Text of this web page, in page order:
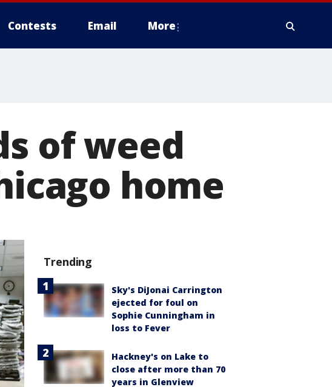
Contests Email More
of weed
home
Trending
Sky's DiJonai Carrington
ejected for foul on
Sophie Cunningham in
loss to Fever
Hackney's on Lake to
close after more than 70
years in Glenview